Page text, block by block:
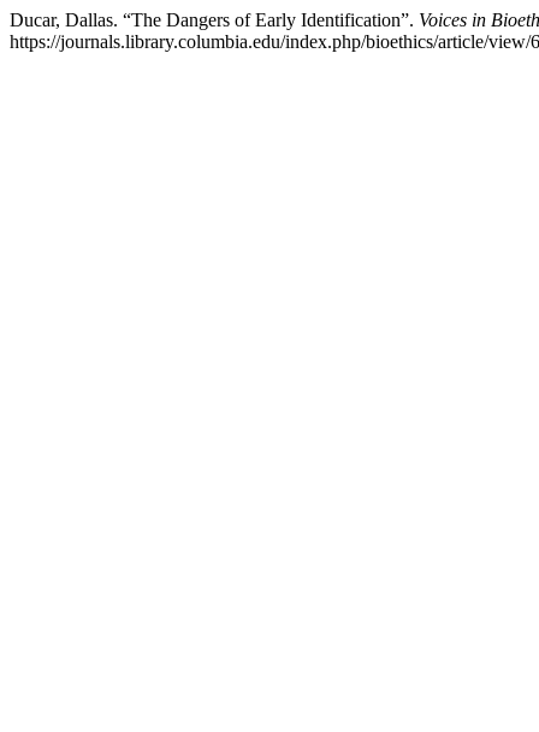
Ducar, Dallas. “The Dangers of Early Identification”. Voices in
https://journals.library.columbia.edu/index.php/bioethics/article/view/